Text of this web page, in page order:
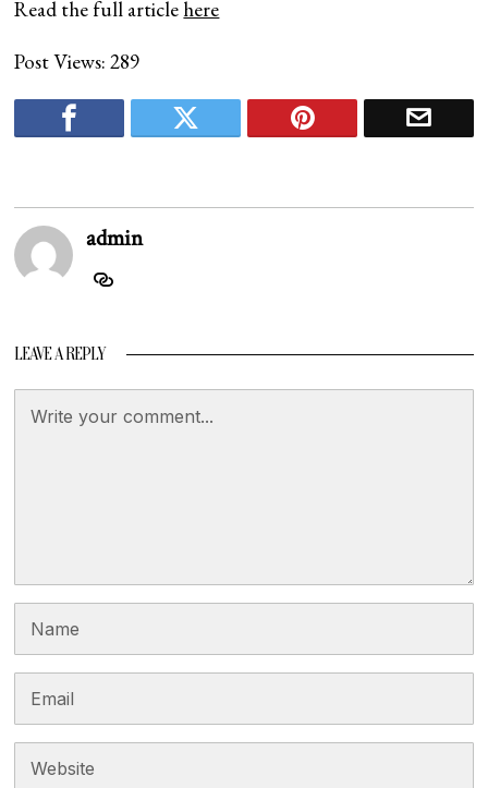
Read the full article here
Post Views: 289
admin
LEAVE A REPLY